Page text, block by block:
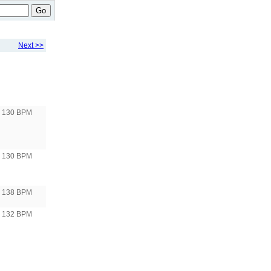
Go
Next >>
130 BPM
130 BPM
138 BPM
132 BPM